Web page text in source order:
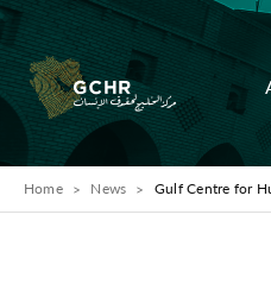
Home News Gulf Centre for